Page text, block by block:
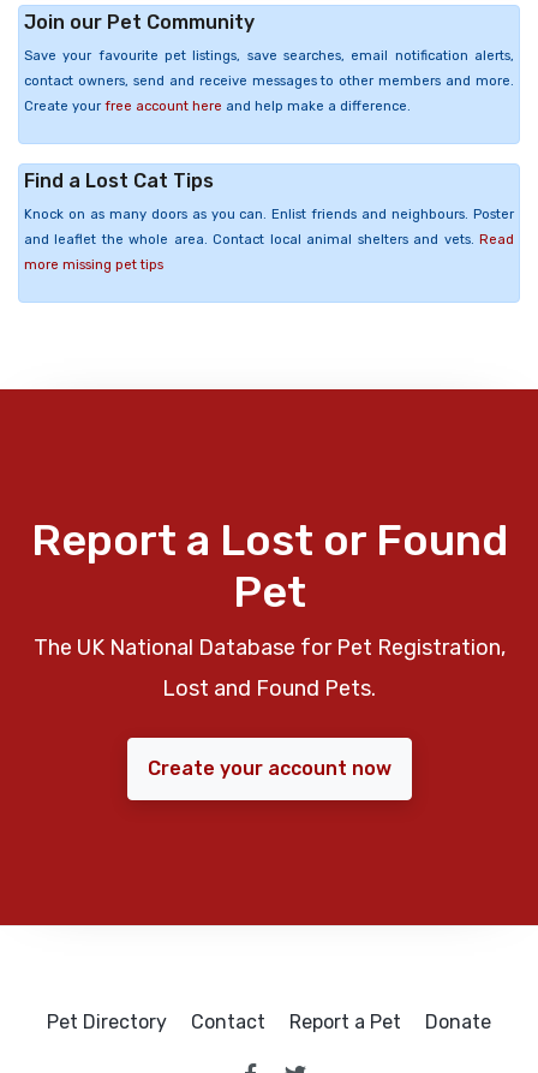
Join our Pet Community
Save your favourite pet listings, save searches, email notification alerts,
contact owners, send and receive messages to other members and more.
Create your free account here and help make a difference.
Find a Lost Cat Tips
Knock on as many doors as you can. Enlist friends and neighbours. Poster
and leaflet the whole area. Contact local animal shelters and vets. Read
more missing pet tips
Report a Lost or Found
Pet
The UK National Database for Pet Registration,
Lost and Found Pets.
Create your account now
Pet Directory Contact Report a Pet Donate